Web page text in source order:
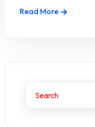
Read More